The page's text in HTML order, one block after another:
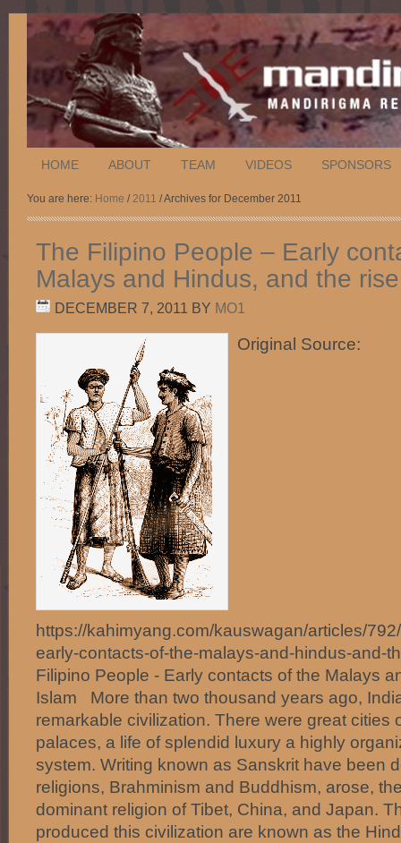
HOME ABOUT TEAM VIDEOS SPONSORS
You are here: Home /2011 / Archives for December 2011
The Filipino People – Early
Malays and Hindus, and the
DECEMBER 7, 2011 BY MO1
Original Source:
https://kahimyang.com/kauswagan/articles/
early-contacts-of-the-malays-and-hindus-and-
Filipino People - Early contacts of the Malays
Islam More than two thousand years ago,
remarkable civilization. There were great cities
palaces, a life of splendid luxury a highly
system. Writing known as Sanskrit have been
religions, Brahminism and Buddhism, arose,
dominant religion of Tibet, China, and Japan.
produced this civilization are known as the